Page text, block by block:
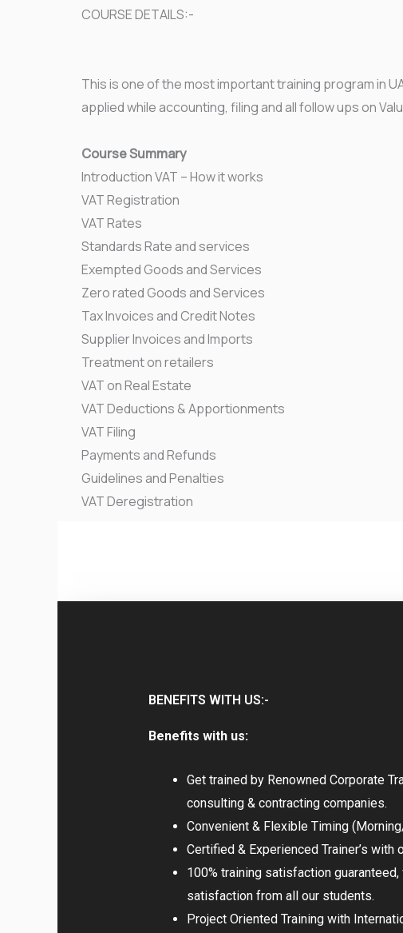
COURSE DETAILS:-
This is one of the most important training program in
applied while accounting, filing and all follow ups on
Course Summary
Introduction VAT – How it works
VAT Registration
VAT Rates
Standards Rate and services
Exempted Goods and Services
Zero rated Goods and Services
Tax Invoices and Credit Notes
Supplier Invoices and Imports
Treatment on retailers
VAT on Real Estate
VAT Deductions & Apportionments
VAT Filing
Payments and Refunds
Guidelines and Penalties
VAT Deregistration
BENEFITS WITH US:-
Benefits with us:
Get trained by Renowned Corporate
consulting & contracting companies.
Convenient & Flexible Timing
Certified & Experienced Trainer’s with
100% training satisfaction
satisfaction from all our students.
Project Oriented Training with